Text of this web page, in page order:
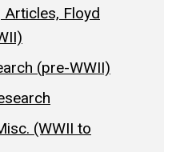
Floyd
(pre-WWII)
(WWII to